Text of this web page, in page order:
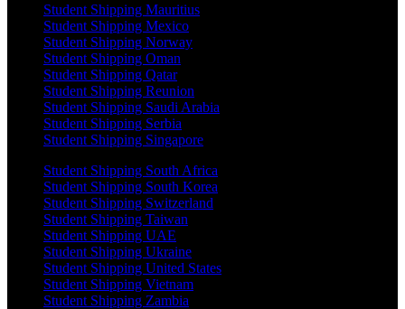
Student Shipping Mauritius
Student Shipping Mexico
Student Shipping Norway
Student Shipping Oman
Student Shipping Qatar
Student Shipping Reunion
Student Shipping Saudi Arabia
Student Shipping Serbia
Student Shipping Singapore
Student Shipping South Africa
Student Shipping South Korea
Student Shipping Switzerland
Student Shipping Taiwan
Student Shipping UAE
Student Shipping Ukraine
Student Shipping United States
Student Shipping Vietnam
Student Shipping Zambia